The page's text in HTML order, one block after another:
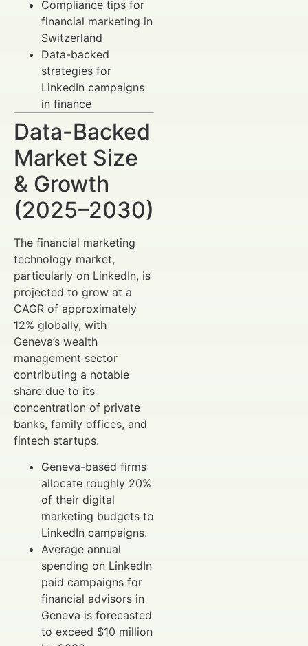
Compliance tips for
financial marketing in
Switzerland
Data-backed
strategies for
LinkedIn campaigns
in finance
Data-Backed
Market Size
& Growth
(2025–2030)
The financial marketing
technology market,
particularly on LinkedIn, is
projected to grow at a
CAGR of approximately
12% globally, with
Geneva’s wealth
management sector
contributing a notable
share due to its
concentration of private
banks, family offices, and
fintech startups.
Geneva-based firms
allocate roughly 20%
of their digital
marketing budgets to
LinkedIn campaigns.
Average annual
spending on LinkedIn
paid campaigns for
financial advisors in
Geneva is forecasted
to exceed $10 million